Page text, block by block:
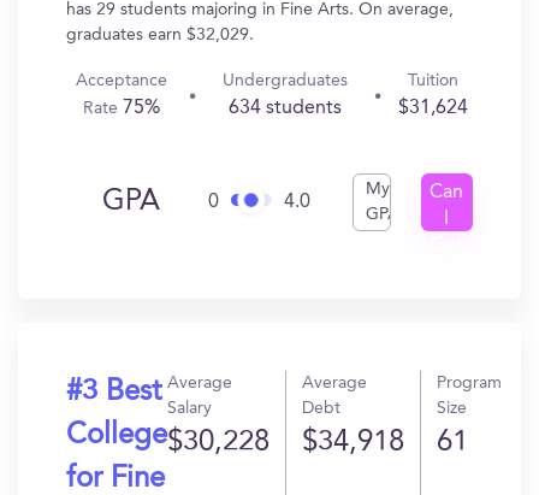
has 29 students majoring in Fine Arts. On average,
graduates earn $32,029.
Acceptance
Rate 75%
Undergraduates
634 students
Tuition
$31,624
GPA 0 4.0
My
GPA
Can
#3 Best
College
for Fine
Average
Salary
$30,228
Average
Debt
$34,918
Program
Size
61